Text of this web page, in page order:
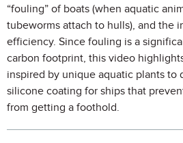
“fouling” of boats (when aquatic
tubeworms attach to hulls), and the
efficiency. Since fouling is a
carbon footprint, this video
inspired by unique aquatic plants to
silicone coating for ships that
from getting a foothold.